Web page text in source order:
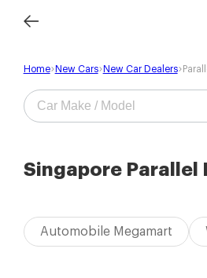
Home New Cars New Car Dealers
Singapore Parallel
Automobile Megamart